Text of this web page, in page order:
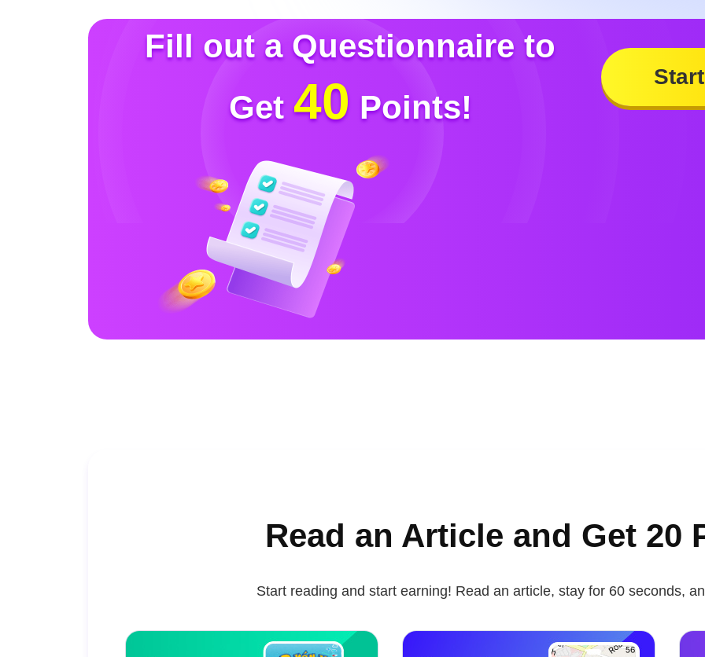
Fill out a Questionnaire to
Get 40 Points!
Read an Article and Get 20
Start reading and start earning! Read an article, stay for 60 seconds,